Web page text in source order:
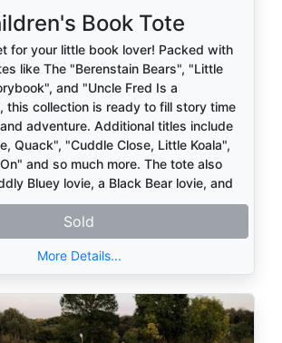
Book Tote
for your little book lover! Packed with
like The "Berenstain Bears", "Little
and "Uncle Fred Is a
this collection is ready to fill story time
adventure. Additional titles include
Quack", "Cuddle Close, Little Koala",
and so much more. The tote also
Bluey lovie, a Black Bear lovie, and
lap blanket—everything needed
reading moments.
Sold
More Details...